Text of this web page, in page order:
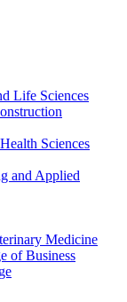
Life Sciences
Sciences
and Applied
Medicine
of Business